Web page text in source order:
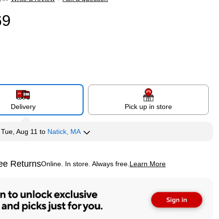
Delivery Pick up in store
Tue, Aug 11 to Natick, MA
ReturnsOnline. In store. Always free. Learn More
tooltip